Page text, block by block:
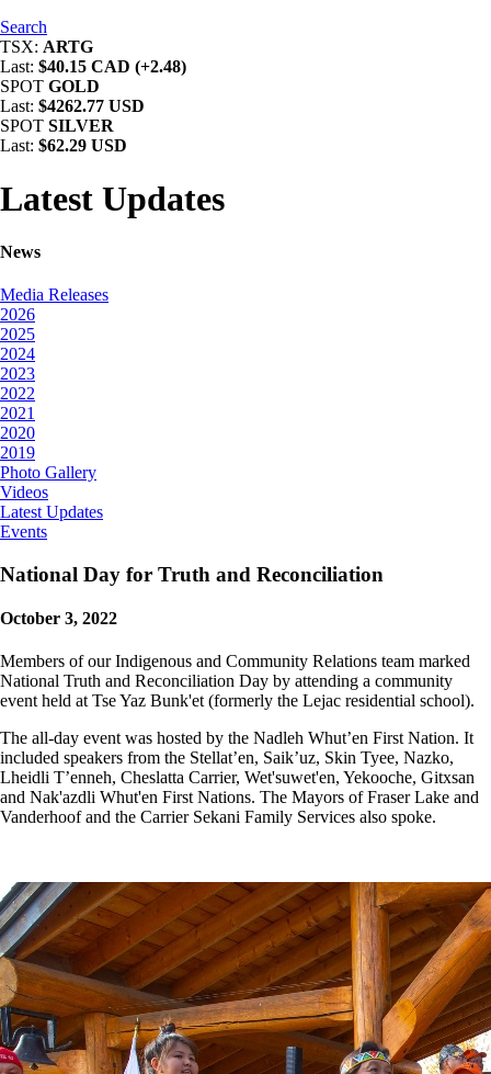
Search
TSX: ARTG
Last: $40.15 CAD (+2.48)
SPOT GOLD
Last: $4262.77 USD
SPOT SILVER
Last: $62.29 USD
Latest Updates
News
Media Releases
2026
2025
2024
2023
2022
2021
2020
2019
Photo Gallery
Videos
Latest Updates
Events
National Day for Truth and Reconciliation
October 3, 2022
Members of our Indigenous and Community Relations team marked
National Truth and Reconciliation Day by attending a community
event held at Tse Yaz Bunk'et (formerly the Lejac residential school).
The all-day event was hosted by the Nadleh Whut’en First Nation. It
included speakers from the Stellat’en, Saik’uz, Skin Tyee, Nazko,
Lheidli T’enneh, Cheslatta Carrier, Wet'suwet'en, Yekooche, Gitxsan
and Nak'azdli Whut'en First Nations. The Mayors of Fraser Lake and
Vanderhoof and the Carrier Sekani Family Services also spoke.